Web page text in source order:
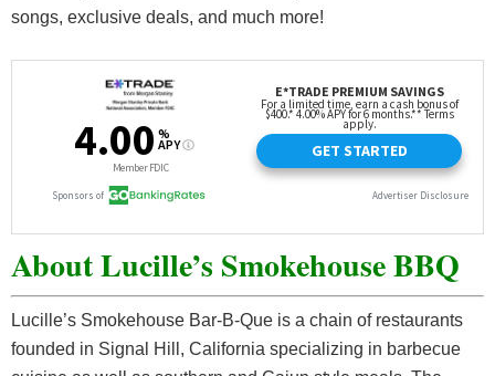
songs, exclusive deals, and much more!
About Lucille’s Smokehouse BBQ
Lucille’s Smokehouse Bar-B-Que is a chain of restaurants
founded in Signal Hill, California specializing in barbecue